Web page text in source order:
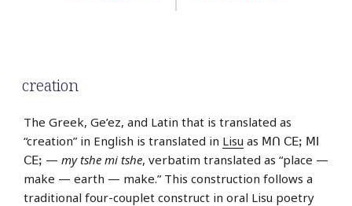
creation
The Greek, Ge’ez, and Latin that is translated as
“creation” in English is translated in Lisu as ꓟꓵ ꓚꓰꓼ ꓟꓲ
ꓚꓰꓼ — my tshe mi tshe, verbatim translated as “place —
make — earth — make.” This construction follows a
traditional four-couplet construct in oral Lisu poetry